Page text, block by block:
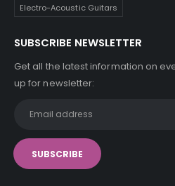
Electro-Acoustic Guitars
SUBSCRIBE NEWSLETTER
Get all the latest information on
up for newsletter: